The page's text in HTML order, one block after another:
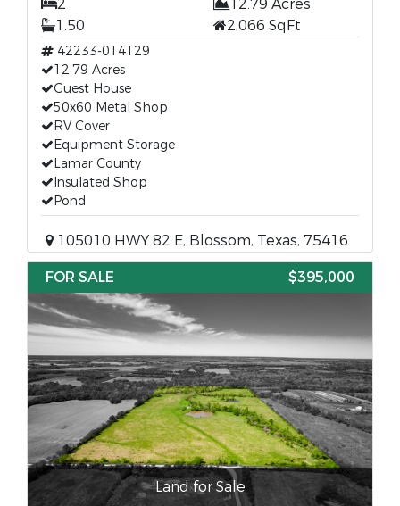
2
12.79 Acres
1.50
2,066 SqFt
42233-014129
12.79 Acres
Guest House
50x60 Metal Shop
RV Cover
Equipment Storage
Lamar County
Insulated Shop
Pond
105010 HWY 82 E, Blossom, Texas, 75416
FOR SALE
$395,000
Land for Sale